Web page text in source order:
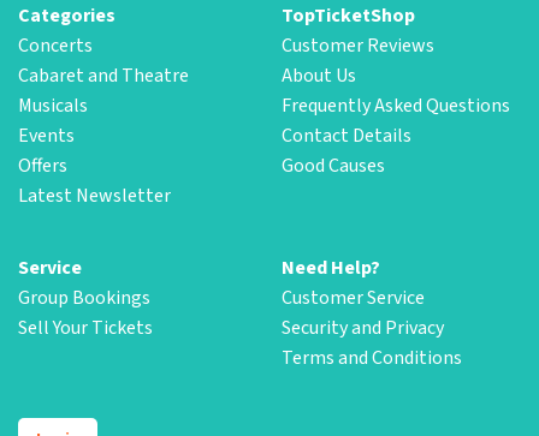
Categories
Concerts
Cabaret and Theatre
Musicals
Events
Offers
Latest Newsletter
TopTicketShop
Customer Reviews
About Us
Frequently Asked Questions
Contact Details
Good Causes
Service
Group Bookings
Sell Your Tickets
Need Help?
Customer Service
Security and Privacy
Terms and Conditions